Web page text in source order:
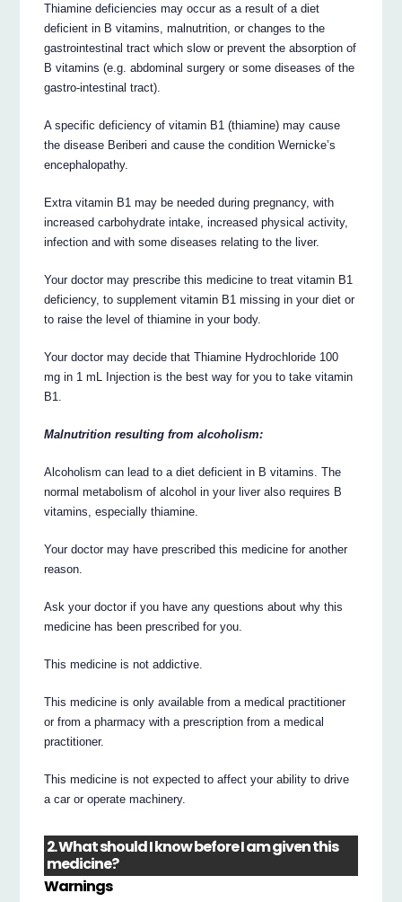
Thiamine deficiencies may occur as a result of a diet
deficient in B vitamins, malnutrition, or changes to the
gastrointestinal tract which slow or prevent the absorption of
B vitamins (e.g. abdominal surgery or some diseases of the
gastro-intestinal tract).
A specific deficiency of vitamin B1 (thiamine) may cause
the disease Beriberi and cause the condition Wernicke’s
encephalopathy.
Extra vitamin B1 may be needed during pregnancy, with
increased carbohydrate intake, increased physical activity,
infection and with some diseases relating to the liver.
Your doctor may prescribe this medicine to treat vitamin B1
deficiency, to supplement vitamin B1 missing in your diet or
to raise the level of thiamine in your body.
Your doctor may decide that Thiamine Hydrochloride 100
mg in 1 mL Injection is the best way for you to take vitamin
B1.
Malnutrition resulting from alcoholism:
Alcoholism can lead to a diet deficient in B vitamins. The
normal metabolism of alcohol in your liver also requires B
vitamins, especially thiamine.
Your doctor may have prescribed this medicine for another
reason.
Ask your doctor if you have any questions about why this
medicine has been prescribed for you.
This medicine is not addictive.
This medicine is only available from a medical practitioner
or from a pharmacy with a prescription from a medical
practitioner.
This medicine is not expected to affect your ability to drive
a car or operate machinery.
2. What should I know before I am given this
medicine?
Warnings